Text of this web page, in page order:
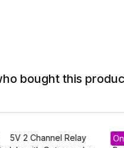
bought this
On sale!